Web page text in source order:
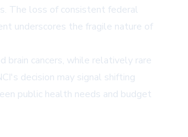
The loss of consistent federal
underscores the fragile nature of
brain cancers, while relatively rare
decision may signal shifting
public health needs and budget